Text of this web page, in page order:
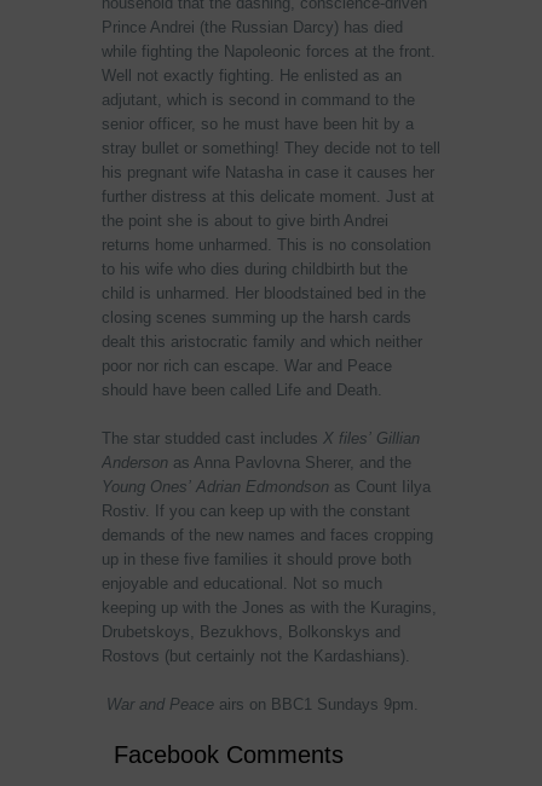
Prince Andrei (the Russian Darcy) has died
while fighting the Napoleonic forces at the front.
Well not exactly fighting. He enlisted as an
adjutant, which is second in command to the
senior officer, so he must have been hit by a
stray bullet or something! They decide not to tell
his pregnant wife Natasha in case it causes her
further distress at this delicate moment. Just at
the point she is about to give birth Andrei
returns home unharmed. This is no consolation
to his wife who dies during childbirth but the
child is unharmed. Her bloodstained bed in the
closing scenes summing up the harsh cards
dealt this aristocratic family and which neither
poor nor rich can escape. War and Peace
should have been called Life and Death.
The star studded cast includes X files’ Gillian
Anderson as Anna Pavlovna Sherer, and the
Young Ones’ Adrian Edmondson as Count Iilya
Rostiv. If you can keep up with the constant
demands of the new names and faces cropping
up in these five families it should prove both
enjoyable and educational. Not so much
keeping up with the Jones as with the Kuragins,
Drubetskoys, Bezukhovs, Bolkonskys and
Rostovs (but certainly not the Kardashians).
War and Peace airs on BBC1 Sundays 9pm.
Facebook Comments